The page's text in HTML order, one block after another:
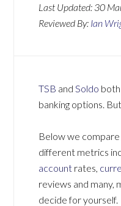
Last Updated: 30
Reviewed By: Ian
TSB andSoldo
banking options.
Below we compare
different metrics
account rates,
reviews and many,
decide for yourself.